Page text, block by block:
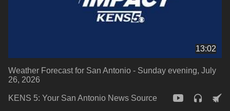
13:02
Weather Forecast for San Antonio - Sunday evening, July
26, 2026
KENS 5: Your San Antonio News Source